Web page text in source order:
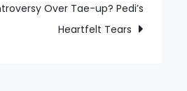
Over Tae-up? Pedi’s
Heartfelt Tears